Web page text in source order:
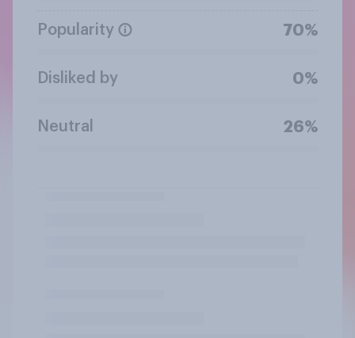
Popularity 70%
Disliked by 0%
Neutral 26%